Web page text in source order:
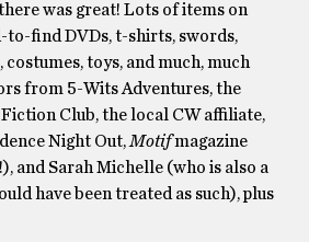
was great! Lots of items on
to-find DVDs, t-shirts, swords,
toys, and much, much
from 5-Wits Adventures, the
Club, the local CW affiliate,
Night Out, Motifmagazine
and Sarah Michelle (who is also a
have been treated as such), plus